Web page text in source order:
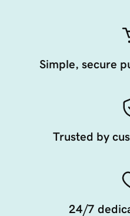
Simple, secure
Trusted by
24/7